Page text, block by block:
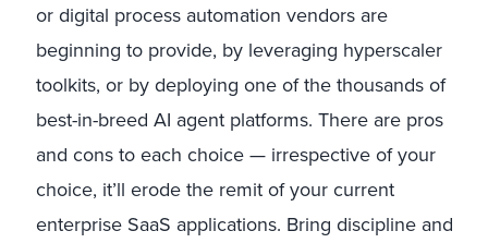
or digital process automation vendors are
beginning to provide, by leveraging hyperscaler
toolkits, or by deploying one of the thousands of
best-in-breed AI agent platforms. There are pros
and cons to each choice — irrespective of your
choice, it’ll erode the remit of your current
enterprise SaaS applications. Bring discipline and